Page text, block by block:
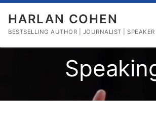
Skip
content
HARLAN COHEN
BESTSELLING AUTHOR | JOURNALIST | SPEAKER
Search for: